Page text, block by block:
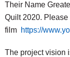
Their Name
Quilt 2020.
film https://
The project vision